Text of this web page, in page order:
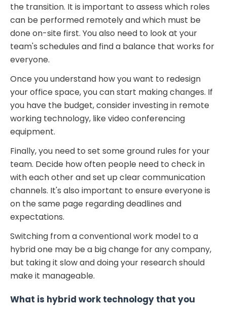
the transition. It is important to assess which roles
can be performed remotely and which must be
done on-site first. You also need to look at your
team's schedules and find a balance that works for
everyone.
Once you understand how you want to redesign
your office space, you can start making changes. If
you have the budget, consider investing in remote
working technology, like video conferencing
equipment.
Finally, you need to set some ground rules for your
team. Decide how often people need to check in
with each other and set up clear communication
channels. It's also important to ensure everyone is
on the same page regarding deadlines and
expectations.
Switching from a conventional work model to a
hybrid one may be a big change for any company,
but taking it slow and doing your research should
make it manageable.
What is hybrid worktechnology that you